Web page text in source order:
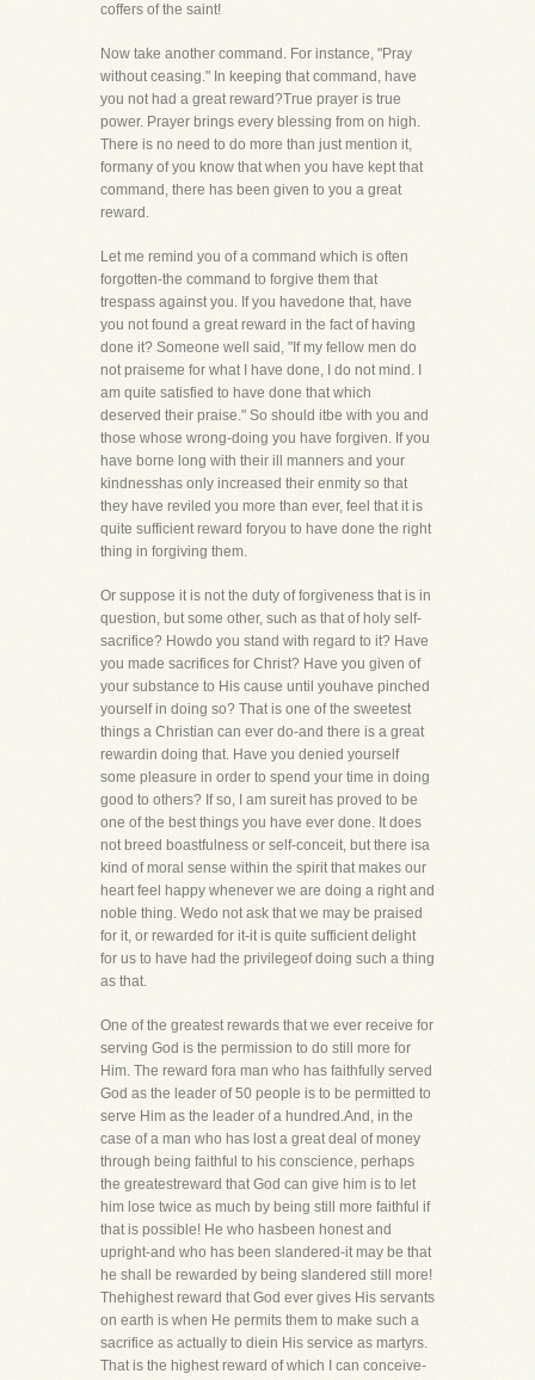
coffers of the saint!
Now take another command. For instance, "Pray
without ceasing." In keeping that command, have
you not had a great reward?True prayer is true
power. Prayer brings every blessing from on high.
There is no need to do more than just mention it,
formany of you know that when you have kept that
command, there has been given to you a great
reward.
Let me remind you of a command which is often
forgotten-the command to forgive them that
trespass against you. If you havedone that, have
you not found a great reward in the fact of having
done it? Someone well said, "If my fellow men do
not praiseme for what I have done, I do not mind. I
am quite satisfied to have done that which
deserved their praise." So should itbe with you and
those whose wrong-doing you have forgiven. If you
have borne long with their ill manners and your
kindnesshas only increased their enmity so that
they have reviled you more than ever, feel that it is
quite sufficient reward foryou to have done the right
thing in forgiving them.
Or suppose it is not the duty of forgiveness that is in
question, but some other, such as that of holy self-
sacrifice? Howdo you stand with regard to it? Have
you made sacrifices for Christ? Have you given of
your substance to His cause until youhave pinched
yourself in doing so? That is one of the sweetest
things a Christian can ever do-and there is a great
rewardin doing that. Have you denied yourself
some pleasure in order to spend your time in doing
good to others? If so, I am sureit has proved to be
one of the best things you have ever done. It does
not breed boastfulness or self-conceit, but there isa
kind of moral sense within the spirit that makes our
heart feel happy whenever we are doing a right and
noble thing. Wedo not ask that we may be praised
for it, or rewarded for it-it is quite sufficient delight
for us to have had the privilegeof doing such a thing
as that.
One of the greatest rewards that we ever receive for
serving God is the permission to do still more for
Him. The reward fora man who has faithfully served
God as the leader of 50 people is to be permitted to
serve Him as the leader of a hundred.And, in the
case of a man who has lost a great deal of money
through being faithful to his conscience, perhaps
the greatestreward that God can give him is to let
him lose twice as much by being still more faithful if
that is possible! He who hasbeen honest and
upright-and who has been slandered-it may be that
he shall be rewarded by being slandered still more!
Thehighest reward that God ever gives His servants
on earth is when He permits them to make such a
sacrifice as actually to diein His service as martyrs.
That is the highest reward of which I can conceive-